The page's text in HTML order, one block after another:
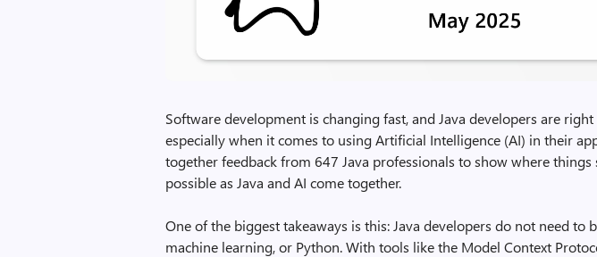
Software development is changing fast, and Java developers are
especially when it comes to using Artificial Intelligence (AI) in their
together feedback from 647 Java professionals to show where things
possible as Java and AI come together.
One of the biggest takeaways is this: Java developers do not need to
machine learning, or Python. With tools like the Model Context